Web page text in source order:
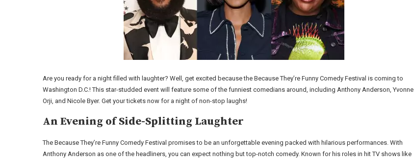
Are you ready for a night filled with laughter? Well, get excited because the Because They’re Funny Comedy Festival is coming to
Washington D.C.! This star-studded event will feature some of the funniest comedians around, including Anthony Anderson, Yvonne
Orji, and Nicole Byer. Get your tickets now for a night of non-stop laughs!
An Evening of Side-Splitting Laughter
The Because They’re Funny Comedy Festival promises to be an unforgettable evening packed with hilarious performances. With
Anthony Anderson as one of the headliners, you can expect nothing but top-notch comedy. Known for his roles in hit TV shows like